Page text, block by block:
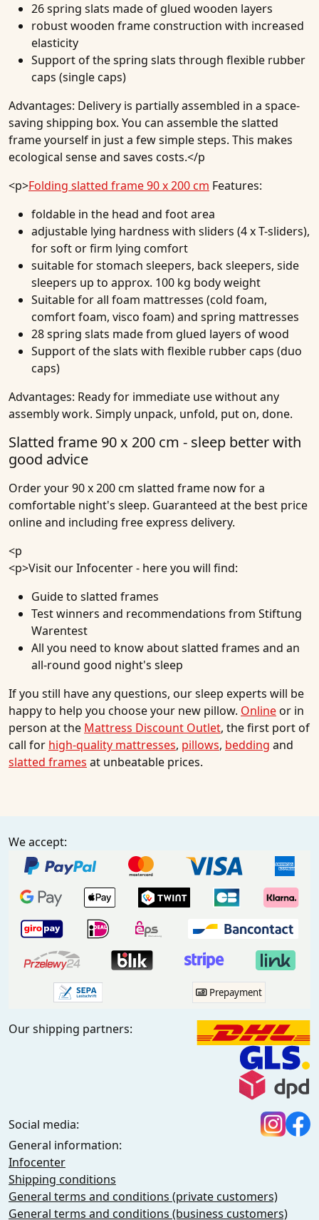
26 spring slats made of glued wooden layers
robust wooden frame construction with increased
elasticity
Support of the spring slats through flexible rubber
caps (single caps)
Advantages: Delivery is partially assembled in a space-
saving shipping box. You can assemble the slatted
frame yourself in just a few simple steps. This makes
ecological sense and saves costs.</p
<p>Folding slatted frame 90 x 200 cm Features:
foldable in the head and foot area
adjustable lying hardness with sliders (4 x T-sliders),
for soft or firm lying comfort
suitable for stomach sleepers, back sleepers, side
sleepers up to approx. 100 kg body weight
Suitable for all foam mattresses (cold foam,
comfort foam, visco foam) and spring mattresses
28 spring slats made from glued layers of wood
Support of the slats with flexible rubber caps (duo
caps)
Advantages: Ready for immediate use without any
assembly work. Simply unpack, unfold, put on, done.
Slatted frame 90 x 200 cm - sleep better with
good advice
Order your 90 x 200 cm slatted frame now for a
comfortable night's sleep. Guaranteed at the best price
online and including free express delivery.
<p
<p>Visit our Infocenter- here you will find:
Guide to slatted frames
Test winners and recommendations from Stiftung
Warentest
All you need to know about slatted frames and an
all-round good night's sleep
If you still have any questions, our sleep experts will be
happy to help you choose your new pillow. Onlineor in
person at the Mattress Discount Outlet, the first port of
call for high-quality mattresses, pillows, bedding and
slatted frames at unbeatable prices.
We accept:
Prepayment
Our shipping partners:
Social media:
General information:
Infocenter
Shipping conditions
General terms and conditions (private customers)
General terms and conditions (business customers)